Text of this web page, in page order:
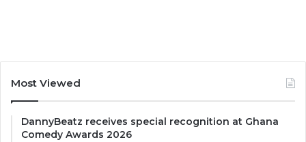
Most Viewed
DannyBeatz receives special recognition at Ghana
Comedy Awards 2026